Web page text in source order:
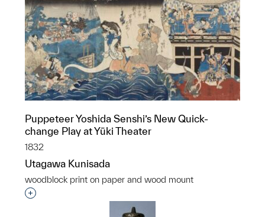
Puppeteer Yoshida Senshi’s New Quick-
change Play at Yūki Theater
1832
Utagawa Kunisada
woodblock print on paper and wood mount
Interested in adding this object to a group?